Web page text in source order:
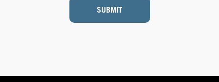
SUBMIT